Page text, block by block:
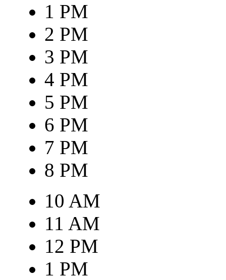
1 PM
2 PM
3 PM
4 PM
5 PM
6 PM
7 PM
8 PM
10 AM
11 AM
12 PM
1 PM